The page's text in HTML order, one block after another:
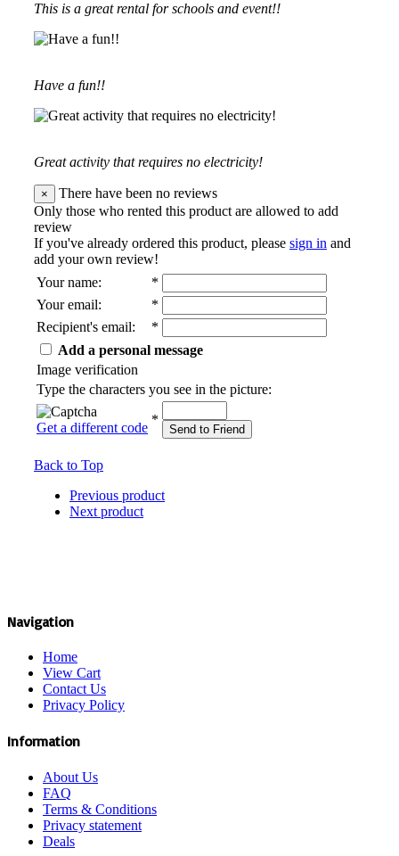
This is a great rental for schools and event!!
Have a fun!!
Great activity that requires no electricity!
×
There have been no reviews
Only those who rented this product are allowed to add
review
If you've already ordered this product, please sign in and
add your own review!
Your name:
*
Your email:
*
Recipient's email:
*
Add a personal message
Image verification
Type the characters you see in the picture:
Get a different code
*
Send to Friend
Back to Top
Previous product
Next product
Navigation
Home
View Cart
Contact Us
Privacy Policy
Information
About Us
FAQ
Terms & Conditions
Privacy statement
Deals